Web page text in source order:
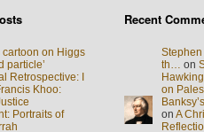
cartoon on Higgs
particle’
Retrospective: I
Khoo:
Portraits of
Recent
th… on
Hawking
on
on A